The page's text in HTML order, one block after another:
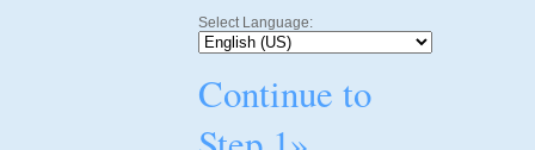
Select Language:
Continue to